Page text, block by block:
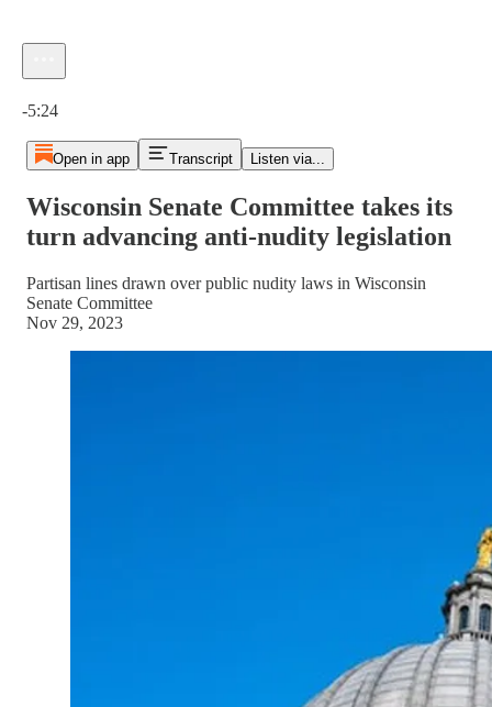
-5:24
Open in app Transcript Listen via...
Wisconsin Senate Committee takes its
turn advancing anti-nudity legislation
Partisan lines drawn over public nudity laws in Wisconsin
Senate Committee
Nov 29, 2023